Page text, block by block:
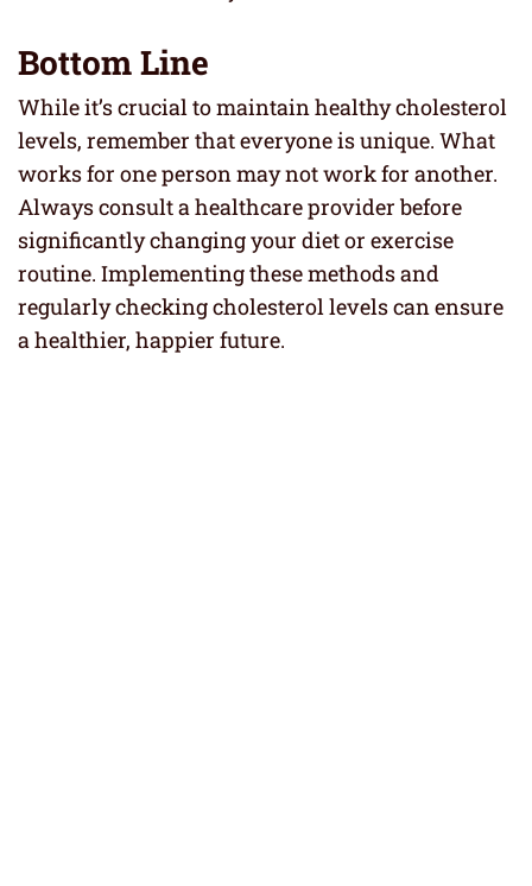
Bottom Line
While it’s crucial to maintain healthy cholesterol
levels, remember that everyone is unique. What
works for one person may not work for another.
Always consult a healthcare provider before
significantly changing your diet or exercise
routine. Implementing these methods and
regularly checking cholesterol levels can ensure
a healthier, happier future.